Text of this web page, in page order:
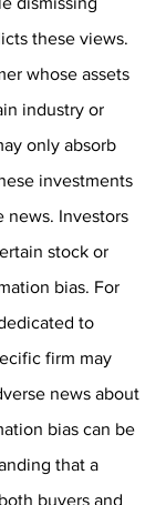
these views.
whose assets
industry or
only absorb
investments
news. Investors
stock or
bias. For
to
firm may
news about
bias can be
that a
buyers and